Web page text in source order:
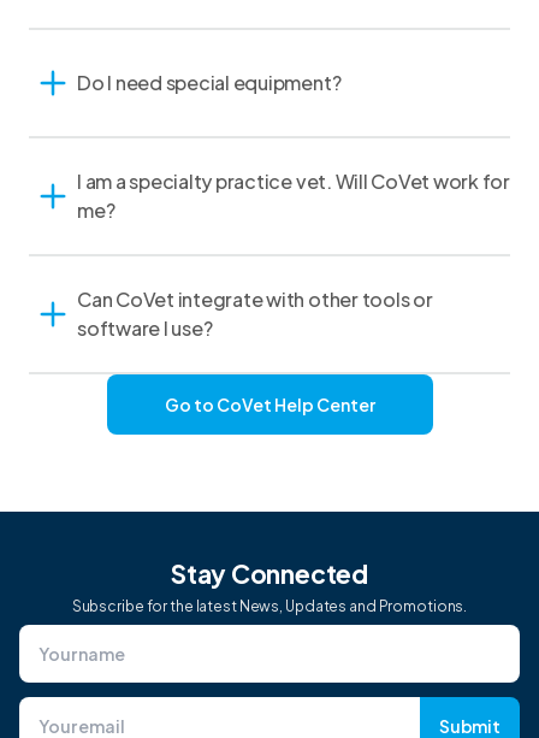
Do I need special equipment?
I am a specialty practice vet. Will CoVet work for
me?
Can CoVet integrate with other tools or
software I use?
Go to CoVet Help Center
Stay Connected
Subscribe for the latest News, Updates and Promotions.
Submit